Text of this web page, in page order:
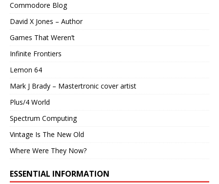
Commodore Blog
David X Jones – Author
Games That Weren’t
Infinite Frontiers
Lemon 64
Mark J Brady – Mastertronic cover artist
Plus/4 World
Spectrum Computing
Vintage Is The New Old
Where Were They Now?
ESSENTIAL INFORMATION